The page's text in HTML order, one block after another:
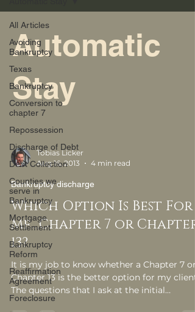
All Articles
Avoiding
Bankruptcy
Texas
Bankruptcy
Conversion to
chapter 7
Repossession
Discharge of Debt
Debt Collection
Counties we
serve in
Bankruptcy
Mortgage
Settlement
Bankruptcy
Reform
Reaffirmation
Agreement
Foreclosure
Automatic
Stay
Tobias Licker
Aug 16, 2013
4 min read
Bankruptcy discharge
Which Option Is Best For
Me…Chapter 7 or Chapter
13?
It is my job to know whether a Chapter 7 or
Chapter 13 is the better option for my
The questions that I ask at the initial
consultation asked to make this